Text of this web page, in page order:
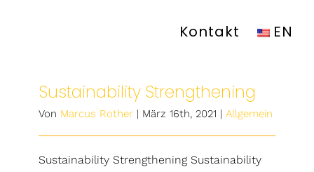
Kontakt EN
Sustainability Strengthening
Von Marcus Rother | März 16th, 2021 | Allgemein
Sustainability Strengthening Sustainability